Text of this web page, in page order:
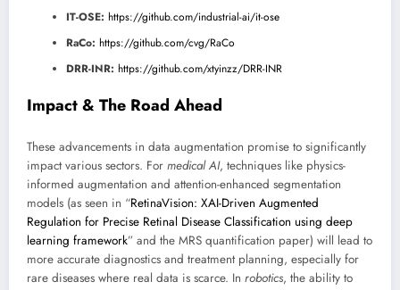
IT-OSE: https://github.com/industrial-ai/it-ose
RaCo: https://github.com/cvg/RaCo
DRR-INR: https://github.com/xtyinzz/DRR-INR
Impact & The Road Ahead
These advancements in data augmentation promise to significantly
impact various sectors. For medical AI, techniques like physics-
informed augmentation and attention-enhanced segmentation
models (as seen in “RetinaVision: XAI-Driven Augmented
Regulation for Precise Retinal Disease Classification using deep
learning framework” and the MRS quantification paper) will lead to
more accurate diagnostics and treatment planning, especially for
rare diseases where real data is scarce. In robotics, the ability to